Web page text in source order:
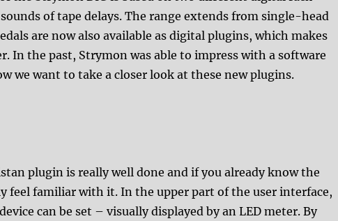
of tape delays. The range extends from single-head
are now also available as digital plugins, which makes
In the past, Strymon was able to impress with a software
we want to take a closer look at these new plugins.
plugin is really well done and if you already know the
feel familiar with it. In the upper part of the user interface,
can be set – visually displayed by an LED meter. By